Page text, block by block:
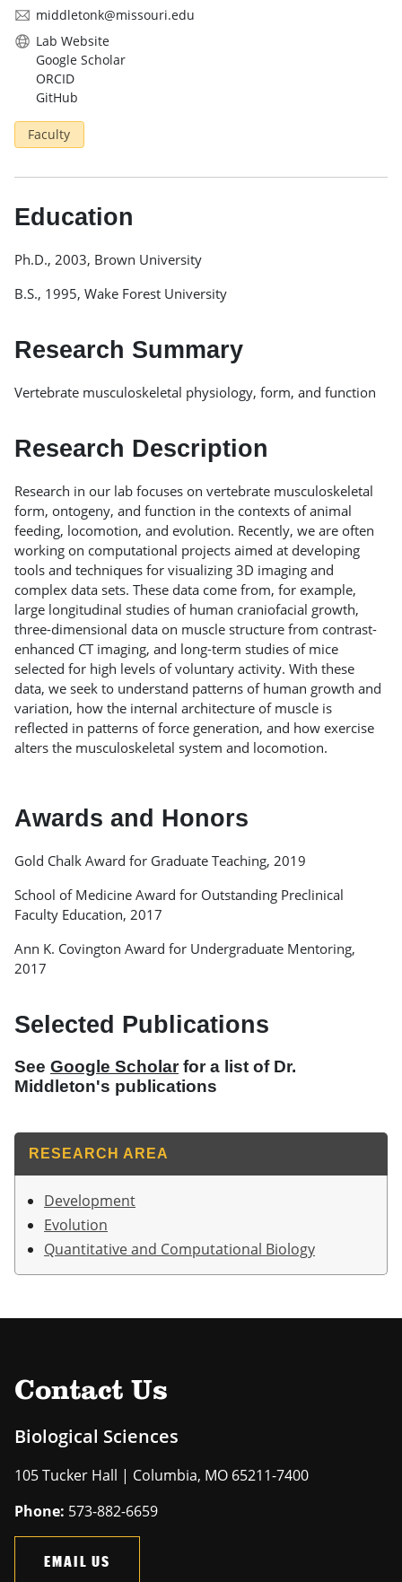
middletonk@missouri.edu
Lab Website
Google Scholar
ORCID
GitHub
Faculty
Education
Ph.D., 2003, Brown University
B.S., 1995, Wake Forest University
Research Summary
Vertebrate musculoskeletal physiology, form, and function
Research Description
Research in our lab focuses on vertebrate musculoskeletal
form, ontogeny, and function in the contexts of animal
feeding, locomotion, and evolution. Recently, we are often
working on computational projects aimed at developing
tools and techniques for visualizing 3D imaging and
complex data sets. These data come from, for example,
large longitudinal studies of human craniofacial growth,
three-dimensional data on muscle structure from contrast-
enhanced CT imaging, and long-term studies of mice
selected for high levels of voluntary activity. With these
data, we seek to understand patterns of human growth and
variation, how the internal architecture of muscle is
reflected in patterns of force generation, and how exercise
alters the musculoskeletal system and locomotion.
Awards and Honors
Gold Chalk Award for Graduate Teaching, 2019
School of Medicine Award for Outstanding Preclinical
Faculty Education, 2017
Ann K. Covington Award for Undergraduate Mentoring,
2017
Selected Publications
See Google Scholarfor a list of Dr.
Middleton's publications
RESEARCH AREA
Development
Evolution
Quantitative and Computational Biology
Contact Us
Biological Sciences
105 Tucker Hall | Columbia, MO 65211-7400
Phone: 573-882-6659
EMAIL US